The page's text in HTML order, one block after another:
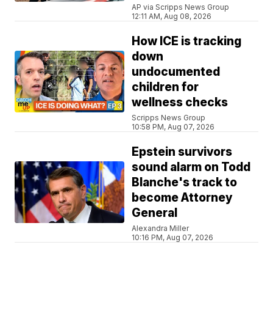
AP via Scripps News Group
12:11 AM, Aug 08, 2026
How ICE is tracking
down
undocumented
children for
wellness checks
Scripps News Group
10:58 PM, Aug 07, 2026
Epstein survivors
sound alarm on Todd
Blanche's track to
become Attorney
General
Alexandra Miller
10:16 PM, Aug 07, 2026